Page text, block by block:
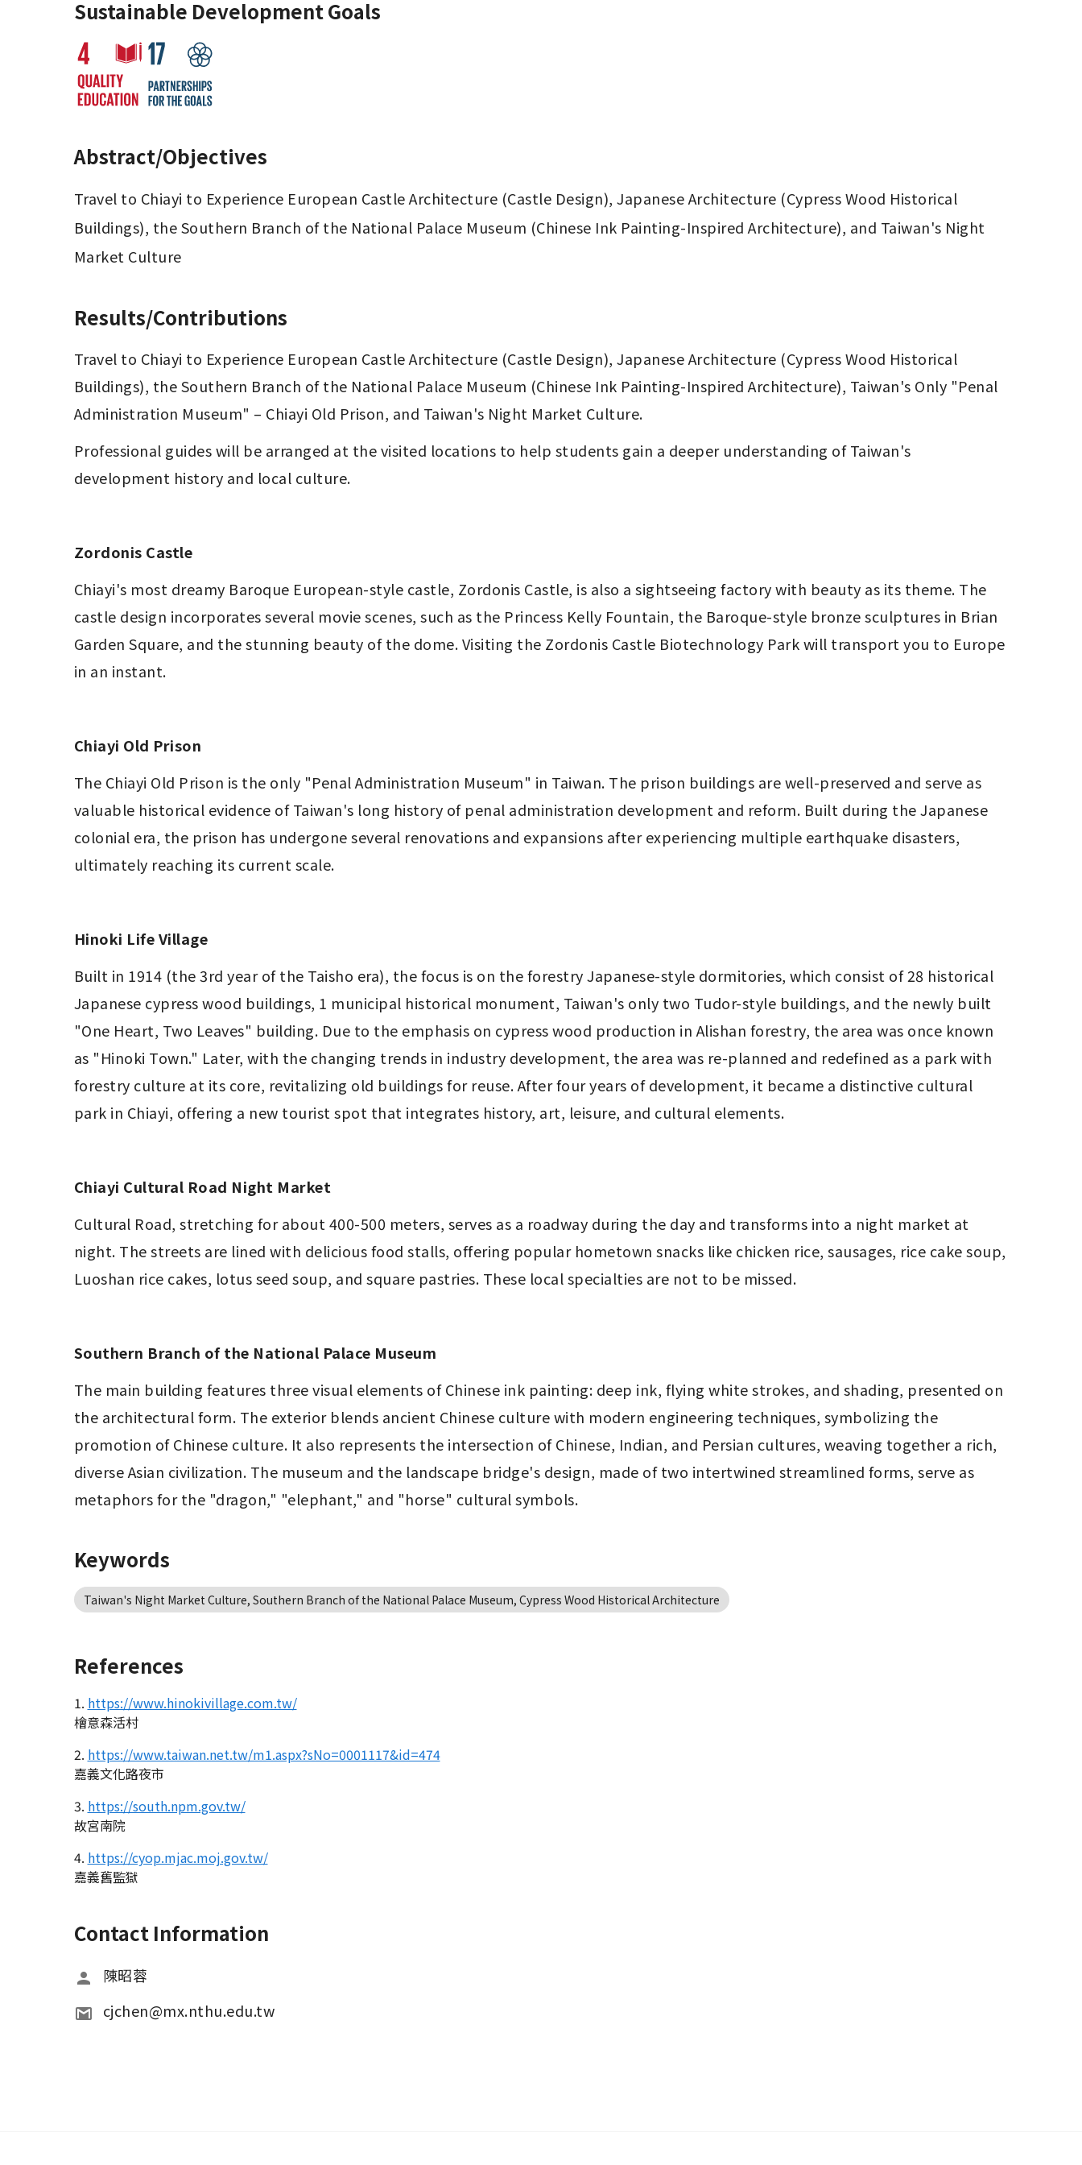
Sustainable Development Goals
Abstract/Objectives
Travel to Chiayi to Experience European Castle Architecture (Castle Design), Japanese Architecture (Cypress Wood Historical
Buildings), the Southern Branch of the National Palace Museum (Chinese Ink Painting-Inspired Architecture), and Taiwan's Night
Market Culture
Results/Contributions
Travel to Chiayi to Experience European Castle Architecture (Castle Design), Japanese Architecture (Cypress Wood Historical
Buildings), the Southern Branch of the National Palace Museum (Chinese Ink Painting-Inspired Architecture), Taiwan's Only "Penal
Administration Museum" – Chiayi Old Prison, and Taiwan's Night Market Culture.
Professional guides will be arranged at the visited locations to help students gain a deeper understanding of Taiwan's
development history and local culture.
Zordonis Castle
Chiayi's most dreamy Baroque European-style castle, Zordonis Castle, is also a sightseeing factory with beauty as its theme. The
castle design incorporates several movie scenes, such as the Princess Kelly Fountain, the Baroque-style bronze sculptures in Brian
Garden Square, and the stunning beauty of the dome. Visiting the Zordonis Castle Biotechnology Park will transport you to Europe
in an instant.
Chiayi Old Prison
The Chiayi Old Prison is the only "Penal Administration Museum" in Taiwan. The prison buildings are well-preserved and serve as
valuable historical evidence of Taiwan's long history of penal administration development and reform. Built during the Japanese
colonial era, the prison has undergone several renovations and expansions after experiencing multiple earthquake disasters,
ultimately reaching its current scale.
Hinoki Life Village
Built in 1914 (the 3rd year of the Taisho era), the focus is on the forestry Japanese-style dormitories, which consist of 28 historical
Japanese cypress wood buildings, 1 municipal historical monument, Taiwan's only two Tudor-style buildings, and the newly built
"One Heart, Two Leaves" building. Due to the emphasis on cypress wood production in Alishan forestry, the area was once known
as "Hinoki Town." Later, with the changing trends in industry development, the area was re-planned and redefined as a park with
forestry culture at its core, revitalizing old buildings for reuse. After four years of development, it became a distinctive cultural
park in Chiayi, offering a new tourist spot that integrates history, art, leisure, and cultural elements.
Chiayi Cultural Road Night Market
Cultural Road, stretching for about 400-500 meters, serves as a roadway during the day and transforms into a night market at
night. The streets are lined with delicious food stalls, offering popular hometown snacks like chicken rice, sausages, rice cake soup,
Luoshan rice cakes, lotus seed soup, and square pastries. These local specialties are not to be missed.
Southern Branch of the National Palace Museum
The main building features three visual elements of Chinese ink painting: deep ink, flying white strokes, and shading, presented on
the architectural form. The exterior blends ancient Chinese culture with modern engineering techniques, symbolizing the
promotion of Chinese culture. It also represents the intersection of Chinese, Indian, and Persian cultures, weaving together a rich,
diverse Asian civilization. The museum and the landscape bridge's design, made of two intertwined streamlined forms, serve as
metaphors for the "dragon," "elephant," and "horse" cultural symbols.
Keywords
Taiwan's Night Market Culture, Southern Branch of the National Palace Museum, Cypress Wood Historical Architecture
References
1. https://www.hinokivillage.com.tw/
檜意森活村
2. https://www.taiwan.net.tw/m1.aspx?sNo=0001117&id=474
嘉義文化路夜市
3. https://south.npm.gov.tw/
故宮南院
4. https://cyop.mjac.moj.gov.tw/
嘉義舊監獄
Contact Information
陳昭蓉
cjchen@mx.nthu.edu.tw